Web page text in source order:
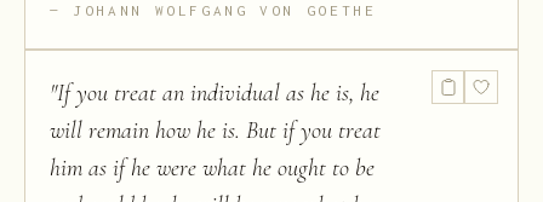
JOHANN WOLFGANG VON GOETHE
"If you treat an individual as he is, he
will remain how he is. But if you treat
him as if he were what he ought to be